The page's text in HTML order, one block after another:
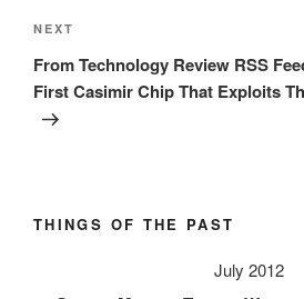
Next
Post
NEXT
From Technology Review RSS
First Casimir Chip That Exploits
THINGS OF THE PAST
July 2012